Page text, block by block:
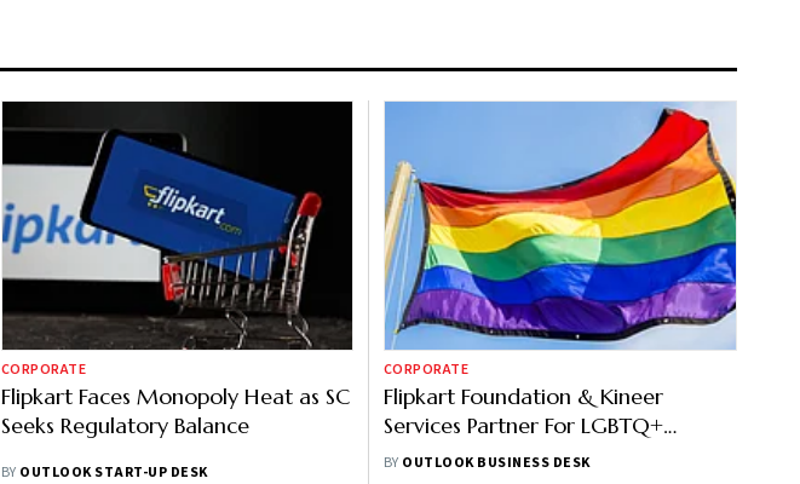
CORPORATE
Flipkart Faces Monopoly Heat as SC
Seeks Regulatory Balance
BY OUTLOOK START-UP DESK
CORPORATE
Flipkart Foundation & Kineer
Services Partner For LGBTQ+
Employment Opportunities
BY OUTLOOK BUSINESS DESK